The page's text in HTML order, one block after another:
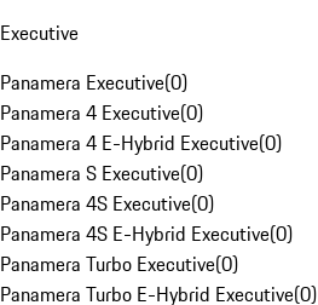
Executive
Panamera Executive(0)
Panamera 4 Executive(0)
Panamera 4 E-Hybrid Executive(0)
Panamera S Executive(0)
Panamera 4S Executive(0)
Panamera 4S E-Hybrid Executive(0)
Panamera Turbo Executive(0)
Panamera Turbo E-Hybrid Executive(0)